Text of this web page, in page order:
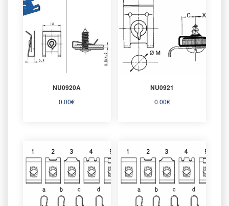
NU0920A
0.00€
NU0921
0.00€